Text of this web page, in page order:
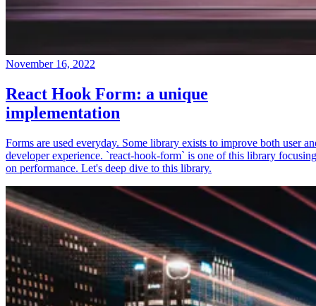
November 16, 2022
React Hook Form: a unique
implementation
Forms are used everyday. Some library exists to improve both user
developer experience. `react-hook-form` is one of this library focusing
on performance. Let's deep dive to this library.